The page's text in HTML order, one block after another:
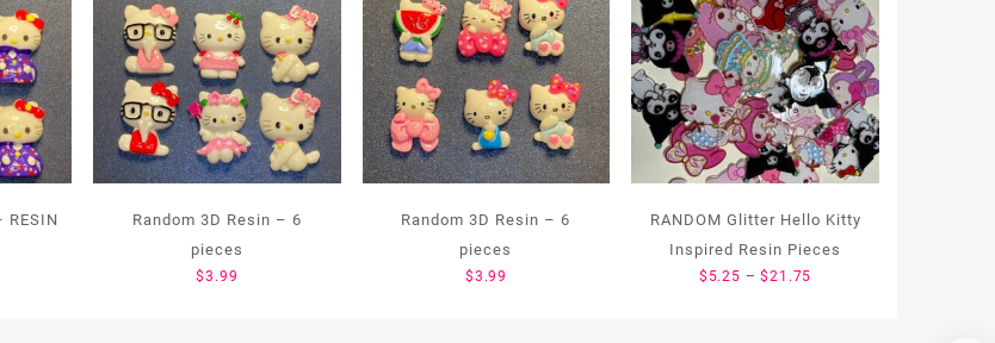
RESIN
Random 3D Resin – 6
pieces
$3.99
Random 3D Resin – 6
pieces
$3.99
RANDOM Glitter Hello Kitty
Inspired Resin Pieces
$ 5.25 – $21.75